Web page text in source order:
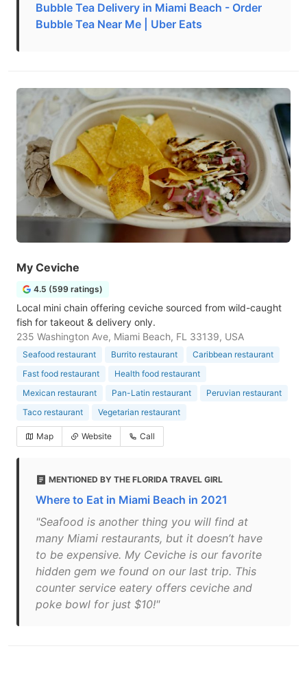
Bubble Tea Delivery in Miami Beach - Order
Bubble Tea Near Me | Uber Eats
My Ceviche
4.5 (599 ratings)
Local mini chain offering ceviche sourced from wild-caught
fish for takeout & delivery only.
235 Washington Ave, Miami Beach, FL 33139, USA
Seafood restaurant Burrito restaurant
Caribbean restaurant
Fast food restaurant
Health food restaurant
Mexican restaurant
Pan-Latin restaurant
Peruvian restaurant
Taco restaurant
Vegetarian restaurant
Map Website Call
MENTIONED BY THE FLORIDA TRAVEL GIRL
Where to Eat in Miami Beach in 2021
"Seafood is another thing you will find at
many Miami restaurants, but it doesn’t have
to be expensive. My Ceviche is our favorite
hidden gem we found on our last trip. This
counter service eatery offers ceviche and
poke bowl for just $10!"